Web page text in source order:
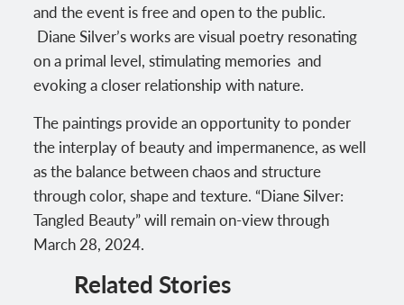
and the event is free and open to the public.
Diane Silver’s works are visual poetry resonating
on a primal level, stimulating memories and
evoking a closer relationship with nature.
The paintings provide an opportunity to ponder
the interplay of beauty and impermanence, as well
as the balance between chaos and structure
through color, shape and texture. “Diane Silver:
Tangled Beauty” will remain on-view through
March 28, 2024.
Related Stories